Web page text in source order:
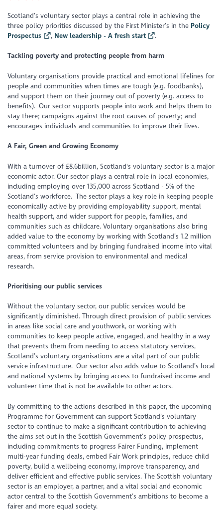
Scotland’s voluntary sector plays a central role in achieving the
three policy priorities discussed by the First Minister’s in the Policy
Prospectus
, New leadership - A fresh start .
Tackling poverty and protecting people from harm
Voluntary organisations provide practical and emotional lifelines for
people and communities when times are tough (e.g. foodbanks),
and support them on their journey out of poverty (e.g. access to
benefits). Our sector supports people into work and helps them to
stay there; campaigns against the root causes of poverty; and
encourages individuals and communities to improve their lives.
A Fair, Green and Growing Economy
With a turnover of £8.6billion, Scotland's voluntary sector is a major
economic actor. Our sector plays a central role in local economies,
including employing over 135,000 across Scotland - 5% of the
Scotland’s workforce. The sector plays a key role in keeping people
economically active by providing employability support, mental
health support, and wider support for people, families, and
communities such as childcare. Voluntary organisations also bring
added value to the economy by working with Scotland’s 1.2 million
committed volunteers and by bringing fundraised income into vital
areas, from service provision to environmental and medical
research.
Prioritising our public services
Without the voluntary sector, our public services would be
significantly diminished. Through direct provision of public services
in areas like social care and youthwork, or working with
communities to keep people active, engaged, and healthy in a way
that prevents them from needing to access statutory services,
Scotland’s voluntary organisations are a vital part of our public
service infrastructure. Our sector also adds value to Scotland’s local
and national systems by bringing access to fundraised income and
volunteer time that is not be available to other actors.
By committing to the actions described in this paper, the upcoming
Programme for Government can support Scotland’s voluntary
sector to continue to make a significant contribution to achieving
the aims set out in the Scottish Government’s policy prospectus,
including commitments to progress Fairer Funding, implement
multi-year funding deals, embed Fair Work principles, reduce child
poverty, build a wellbeing economy, improve transparency, and
deliver efficient and effective public services. The Scottish voluntary
sector is an employer, a partner, and a vital social and economic
actor central to the Scottish Government’s ambitions to become a
fairer and more equal society.